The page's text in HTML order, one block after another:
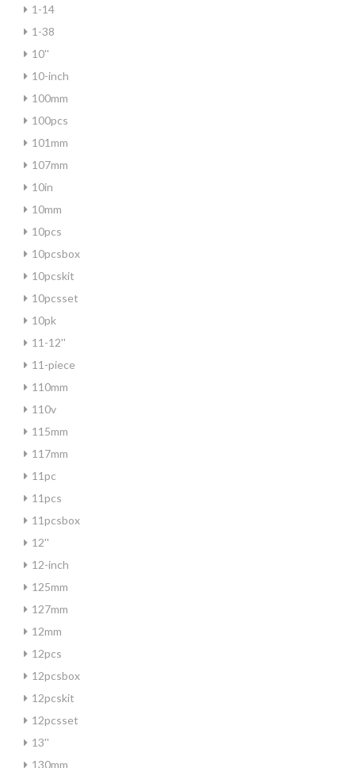
1-14
1-38
10''
10-inch
100mm
100pcs
101mm
107mm
10in
10mm
10pcs
10pcsbox
10pcskit
10pcsset
10pk
11-12''
11-piece
110mm
110v
115mm
117mm
11pc
11pcs
11pcsbox
12''
12-inch
125mm
127mm
12mm
12pcs
12pcsbox
12pcskit
12pcsset
13''
130mm